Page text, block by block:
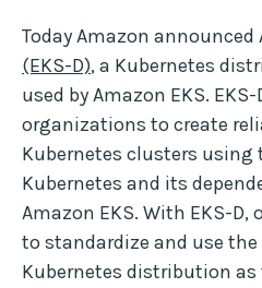
Today Amazon announced
(EKS-D), a Kubernetes
used by Amazon EKS.
organizations to create
Kubernetes clusters using
Kubernetes and its
Amazon EKS. With EKS-
to standardize and use the
Kubernetes distribution